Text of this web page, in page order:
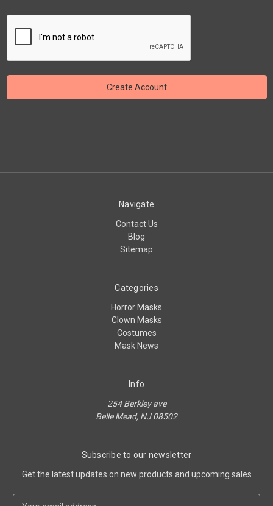
Navigate
Contact Us
Blog
Sitemap
Categories
Horror Masks
Clown Masks
Costumes
Mask News
Info
254 Berkley ave
Belle Mead, NJ 08502
Subscribe to our newsletter
Get the latest updates on new products and upcoming sales